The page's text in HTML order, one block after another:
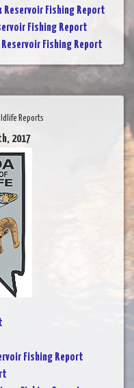
Reservoir Fishing Report
Fishing Report
Fishing Report
Reports
2017
Fishing Report